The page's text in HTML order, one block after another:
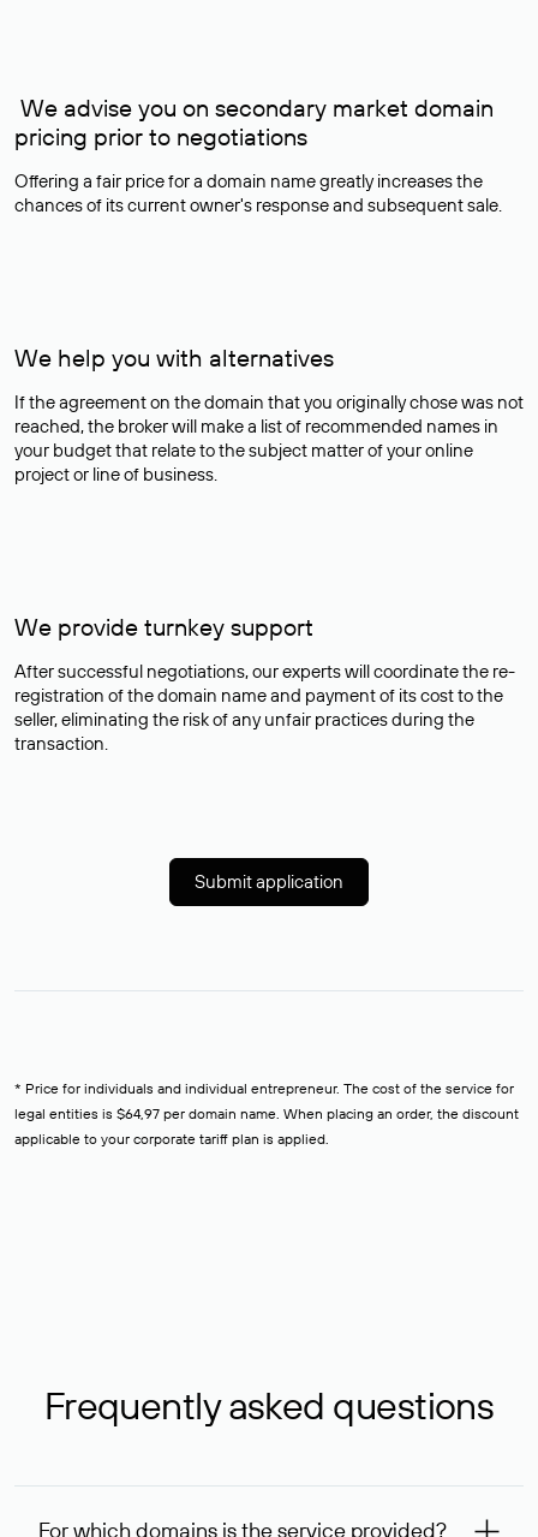
We advise you on secondary market domain
pricing prior to negotiations
Offering a fair price for a domain name greatly increases the
chances of its current owner's response and subsequent sale.
We help you with alternatives
If the agreement on the domain that you originally chose was not
reached, the broker will make a list of recommended names in
your budget that relate to the subject matter of your online
project or line of business.
We provide turnkey support
After successful negotiations, our experts will coordinate the re-
registration of the domain name and payment of its cost to the
seller, eliminating the risk of any unfair practices during the
transaction.
Submit application
* Price for individuals and individual entrepreneur. The cost of the service for
legal entities is $64,97 per domain name. When placing an order, the discount
applicable to your corporate tariff plan is applied.
Frequently asked questions
For which domains is the service provided?